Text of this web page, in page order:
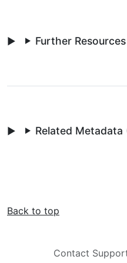
Further
Related Metadata
Back to top
Contact